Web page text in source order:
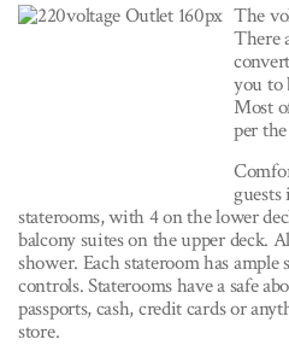
The
There
you to
Most
per
guests
staterooms, with 4 on the lower
balcony suites on the upper deck.
shower. Each stateroom has
controls. Staterooms have a safe
passports, cash, credit cards or
store.